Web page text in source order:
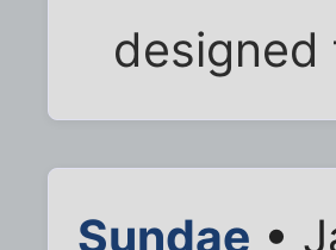
designed
Sundae •